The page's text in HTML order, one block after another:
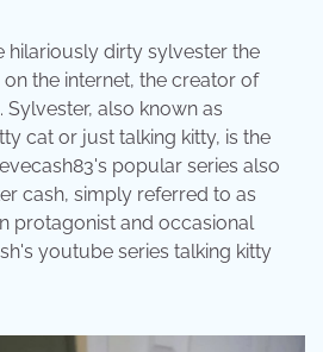
hilariously dirty sylvester the
the internet, the creator of
also known as
cat or just talking kitty, is the
popular series also
cash, simply referred to as
protagonist and occasional
youtube series talking kitty